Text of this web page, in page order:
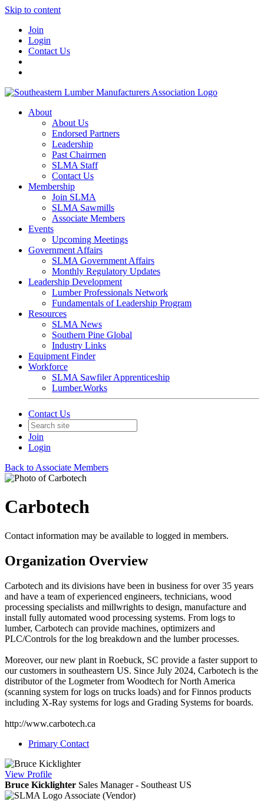
Skip to content
Join
Login
Contact Us
About
About Us
Endorsed Partners
Leadership
Past Chairmen
SLMA Staff
Contact Us
Membership
Join SLMA
SLMA Sawmills
Associate Members
Events
Upcoming Meetings
Government Affairs
SLMA Government Affairs
Monthly Regulatory Updates
Leadership Development
Lumber Professionals Network
Fundamentals of Leadership Program
Resources
SLMA News
Southern Pine Global
Industry Links
Equipment Finder
Workforce
SLMA Sawfiler Apprenticeship
Lumber.Works
Contact Us
Join
Login
Back to Associate Members
Carbotech
Contact information may be available to logged in members.
Organization Overview
Carbotech and its divisions have been in business for over 35 years
and have a team of experienced engineers, technicians, wood
processing specialists and millwrights to design, manufacture and
install fully automated wood processing systems. From logs to
lumber, Carbotech can provide machines, optimizers and
PLC/Controls for the log breakdown and the lumber processes.
Moreover, our new plant in Roebuck, SC provide a faster support to
our customers in southeastern US. Since July 2024, Carbotech is the
distributor of the Logmeter from Woodtech for North America
(scanning system for logs on trucks loads) and for Finnos products
including X-Ray systems for logs and Grading Systems for boards.
http://www.carbotech.ca
Primary Contact
View Profile
Bruce Kicklighter Sales Manager - Southeast US
Associate (Vendor)